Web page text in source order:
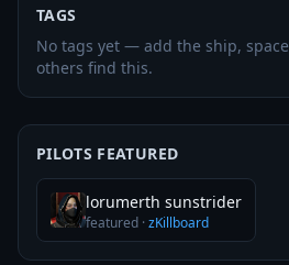
TAGS
No tags yet — add the ship,
others find this.
PILOTS FEATURED
lorumerth sunstrider
featured ·zKillboard